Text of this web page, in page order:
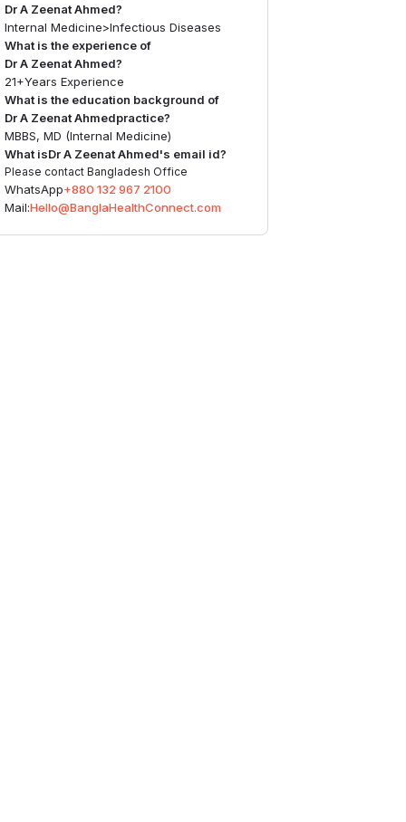
Dr A Zeenat Ahmed?
Internal Medicine>Infectious Diseases
What is the experience of
Dr A Zeenat Ahmed?
21+Years Experience
What is the education background of
Dr A Zeenat Ahmedpractice?
MBBS, MD (Internal Medicine)
What isDr A Zeenat Ahmed's email id?
Please contact Bangladesh Office
WhatsApp+880 132 967 2100
Mail:Hello@BanglaHealthConnect.com